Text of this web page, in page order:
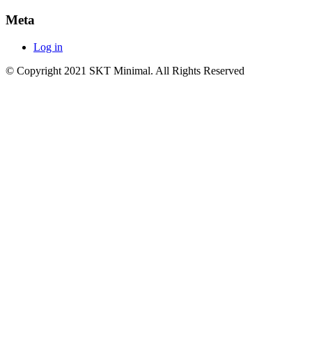
Meta
Log in
© Copyright 2021 SKT Minimal. All Rights Reserved